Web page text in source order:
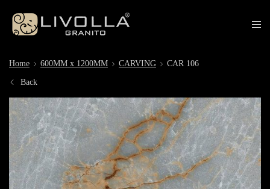
Home 600MM x 1200MM CARVING CAR 106
Back